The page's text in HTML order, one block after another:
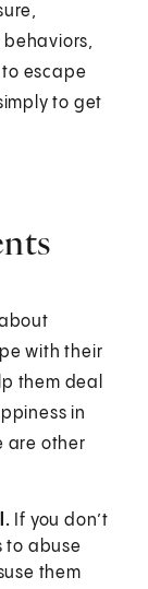
escape
to get
with their
them deal
in
are other
If you don’t
to abuse
them